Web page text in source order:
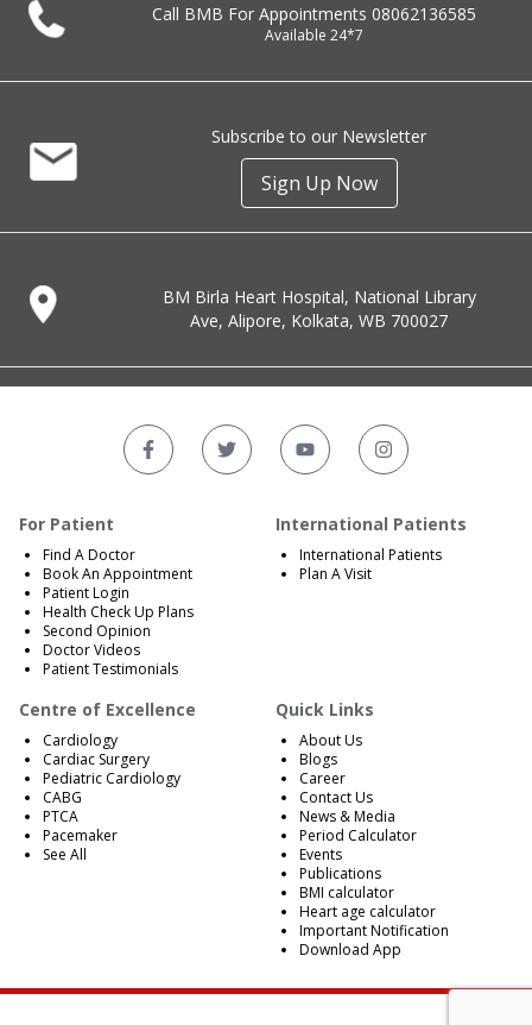
Call BMB For Appointments 08062136585
Available 24*7
Subscribe to our Newsletter
Sign Up Now
BM Birla Heart Hospital, National Library
Ave, Alipore, Kolkata, WB 700027
For Patient
Find A Doctor
Book An Appointment
Patient Login
Health Check Up Plans
Second Opinion
Doctor Videos
Patient Testimonials
International Patients
International Patients
Plan A Visit
Centre of Excellence
Cardiology
Cardiac Surgery
Pediatric Cardiology
CABG
PTCA
Pacemaker
See All
Quick Links
About Us
Blogs
Career
Contact Us
News & Media
Period Calculator
Events
Publications
BMI calculator
Heart age calculator
Important Notification
Download App